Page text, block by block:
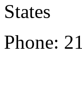
States
Phone: